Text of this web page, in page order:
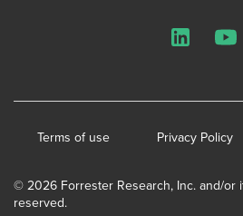
© 2026 Forrester Research, Inc. and/or
reserved.
Terms of use Privacy Policy
LinkedIn